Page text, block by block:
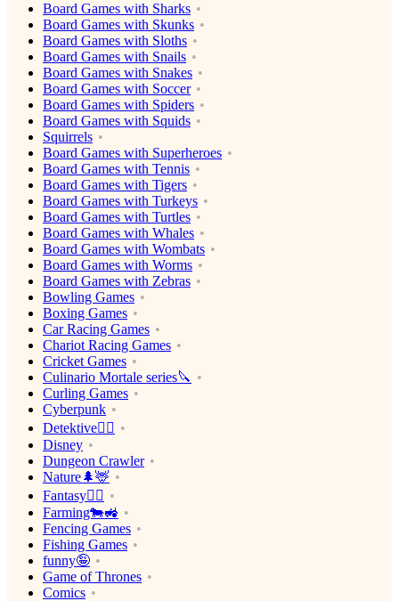
Board Games with Sharks
Board Games with Skunks
Board Games with Sloths
Board Games with Snails
Board Games with Snakes
Board Games with Soccer
Board Games with Spiders
Board Games with Squids
Squirrels
Board Games with Superheroes
Board Games with Tennis
Board Games with Tigers
Board Games with Turkeys
Board Games with Turtles
Board Games with Whales
Board Games with Wombats
Board Games with Worms
Board Games with Zebras
Bowling Games
Boxing Games
Car Racing Games
Chariot Racing Games
Cricket Games
Culinario Mortale series🔪
Curling Games
Cyberpunk
Detektive🕵️‍♂️
Disney
Dungeon Crawler
Nature🌲🦌
Fantasy🧙‍♂️
Farming🐄🚜
Fencing Games
Fishing Games
funny🤪
Game of Thrones
Comics